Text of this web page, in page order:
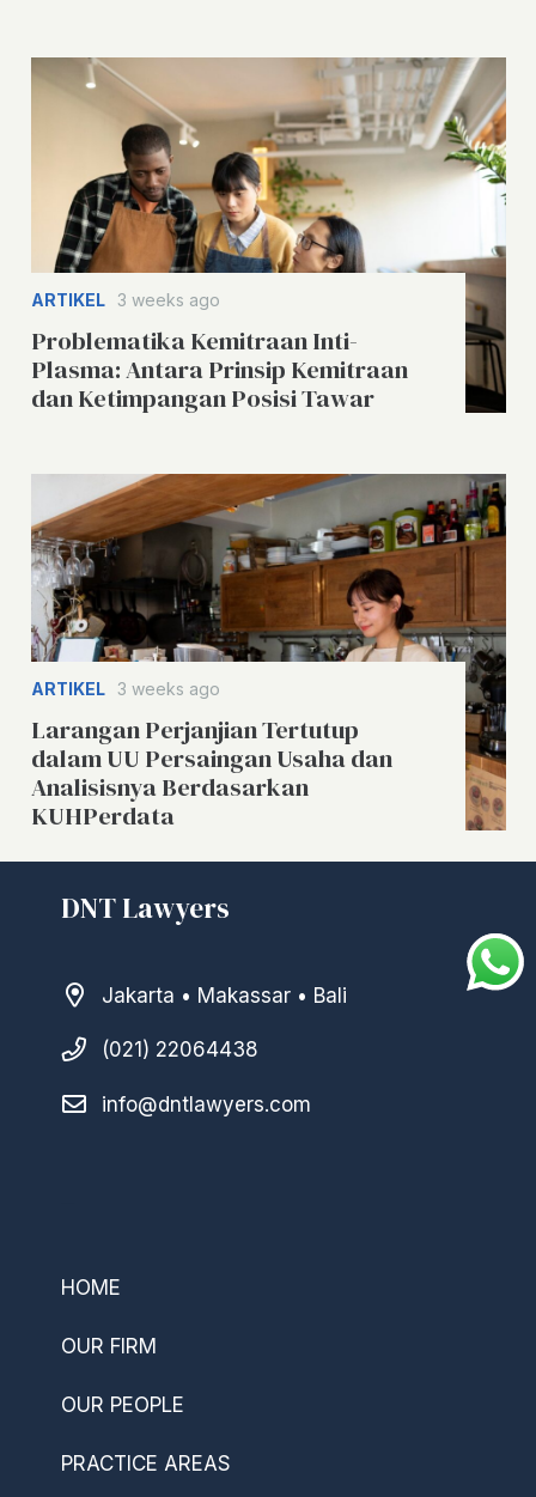
ARTIKEL 3 weeks ago
Problematika Kemitraan Inti-
Plasma: Antara Prinsip Kemitraan
dan Ketimpangan Posisi Tawar
ARTIKEL 3 weeks ago
Larangan Perjanjian Tertutup
dalam UU Persaingan Usaha dan
Analisisnya Berdasarkan
KUHPerdata
DNT Lawyers
Jakarta • Makassar • Bali
(021) 22064438
info@dntlawyers.com
HOME
OUR FIRM
OUR PEOPLE
PRACTICE AREAS